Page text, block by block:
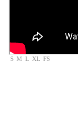
S M L XL FS